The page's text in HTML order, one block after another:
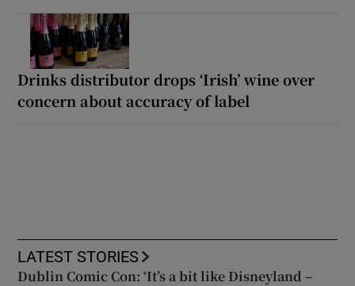
Drinks distributor drops ‘Irish’ wine over
concern about accuracy of label
LATEST STORIES
Dublin Comic Con: ‘It’s a bit like Disneyland –